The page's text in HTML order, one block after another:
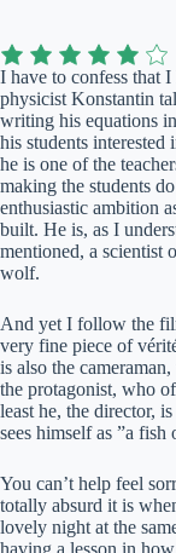
I have to confess that
physicist Konstantin
writing his equations
his students interested
he is one of the
making the students
enthusiastic ambition
built. He is, as I
mentioned, a scientist
wolf.
And yet I follow the
very fine piece of
is also the
the protagonist, who
least he, the director,
sees himself as ”a fish
You can’t help feel
totally absurd it is
lovely night at the
having a lesson in how